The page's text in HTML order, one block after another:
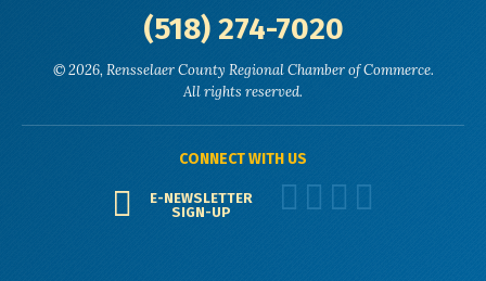
(518) 274-7020
© 2026, Rensselaer County Regional Chamber of Commerce.
All rights reserved.
CONNECT WITH US
E-NEWSLETTER
SIGN-UP